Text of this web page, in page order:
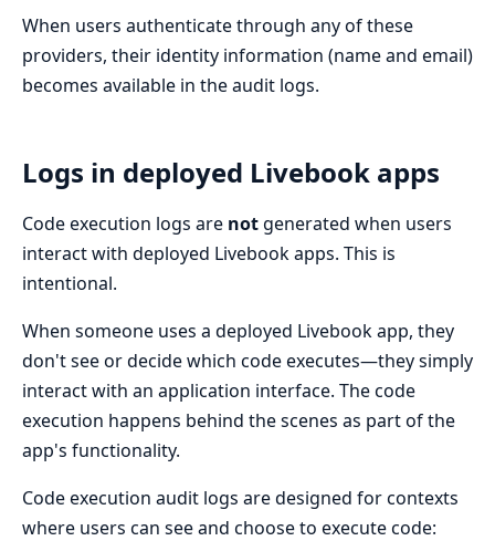
When users authenticate through any of these
providers, their identity information (name and email)
becomes available in the audit logs.
Logs in deployed Livebook apps
Code execution logs are not generated when users
interact with deployed Livebook apps. This is
intentional.
When someone uses a deployed Livebook app, they
don't see or decide which code executes—they simply
interact with an application interface. The code
execution happens behind the scenes as part of the
app's functionality.
Code execution audit logs are designed for contexts
where users can see and choose to execute code: